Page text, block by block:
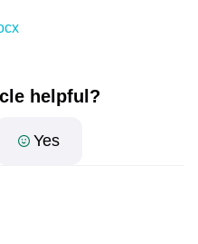
helpful?
Yes